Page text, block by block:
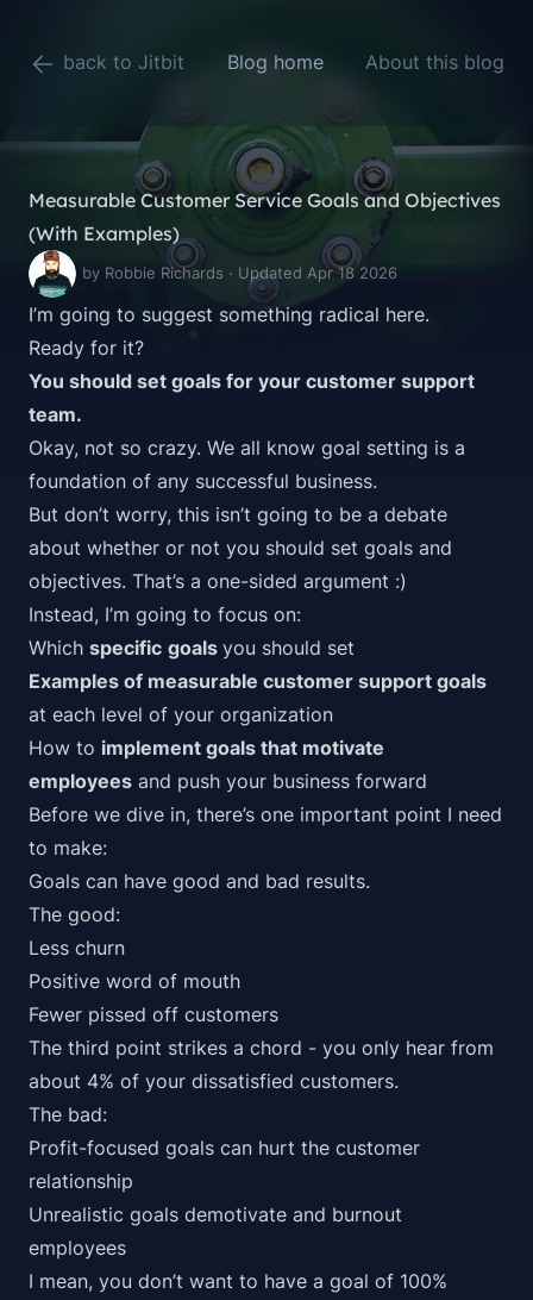
back to Jitbit Blog home About this blog
Measurable Customer Service Goals and Objectives
(With Examples)
by Robbie Richards · Updated Apr 18 2026
I’m going to suggest something radical here.
Ready for it?
You should set goals for your customer support
team.
Okay, not so crazy. We all know goal setting is a
foundation of any successful business.
But don’t worry, this isn’t going to be a debate
about whether or not you should set goals and
objectives. That’s a one-sided argument :)
Instead, I’m going to focus on:
Which specific goals you should set
Examples of measurable customer support goals
at each level of your organization
How to implement goals that motivate
employees and push your business forward
Before we dive in, there’s one important point I need
to make:
Goals can have good and bad results.
The good:
Less churn
Positive word of mouth
Fewer pissed off customers
The third point strikes a chord - you only hear from
about 4% of your dissatisfied customers.
The bad:
Profit-focused goals can hurt the customer
relationship
Unrealistic goals demotivate and burnout
employees
I mean, you don’t want to have a goal of 100%